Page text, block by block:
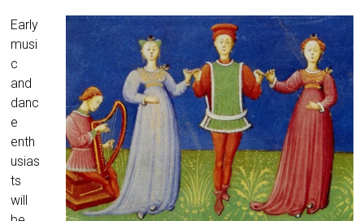
Early
musi
c
and
danc
e
enth
usias
ts
will